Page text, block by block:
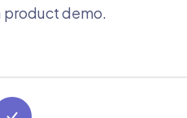
demo.